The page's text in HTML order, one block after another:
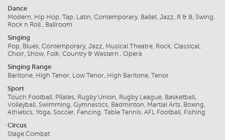
Dance
Modern, Hip Hop, Tap, Latin, Contemporary, Ballet, Jazz, R & B, Swing,
Rock n Roll , Ballroom
Singing
Pop, Blues, Contemporary, Jazz, Musical Theatre, Rock, Classical,
Choir, Show, Folk, Country & Western , Opera
Singing Range
Baritone, High Tenor, Low Tenor, High Baritone, Tenor
Sport
Touch Football, Pilates, Rugby Union, Rugby League, Basketball,
Volleyball, Swimming, Gymnastics, Badminton, Martial Arts, Boxing,
Athletics, Yoga, Soccer, Fencing, Table Tennis, AFL Football, Fishing
Circus
Stage Combat